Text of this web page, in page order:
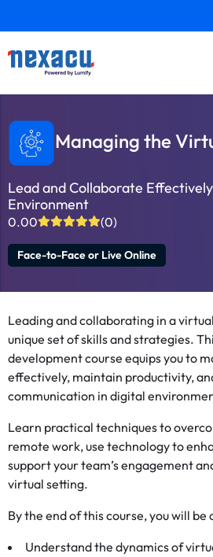
Managing the
Lead and Collaborate
Environment
0.00 (0)
Face-to-Face or Live Online
Leading and collaborating in a
unique set of skills and strategies.
development course equips you to
effectively, maintain productivity,
communication in digital
Learn practical techniques to
remote work, use technology to
support your team’s engagement
virtual setting.
By the end of this course, you will be
Understand the dynamics of